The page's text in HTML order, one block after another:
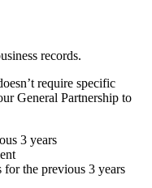
records.
require specific
General Partnership to
3 years
for the previous 3 years